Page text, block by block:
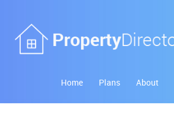
Home Plans About